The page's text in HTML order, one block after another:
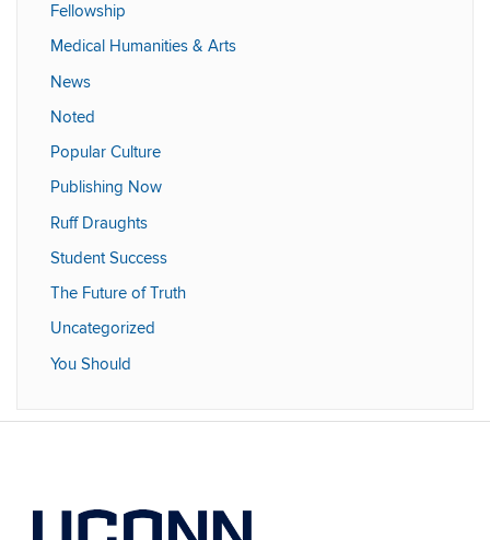
Fellowship
Medical Humanities & Arts
News
Noted
Popular Culture
Publishing Now
Ruff Draughts
Student Success
The Future of Truth
Uncategorized
You Should